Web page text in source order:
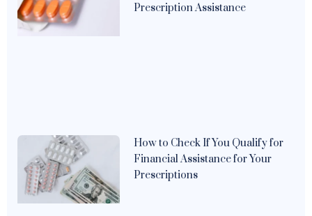
Prescription Assistance
How to Check If You Qualify for
Financial Assistance for Your
Prescriptions